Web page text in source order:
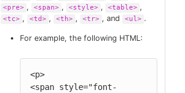
<pre> , <span> , <style> , <table> ,
<tc> , <td> , <th> , <tr> , and <ul> .
For example, the following HTML:
<p>
<span style="font-